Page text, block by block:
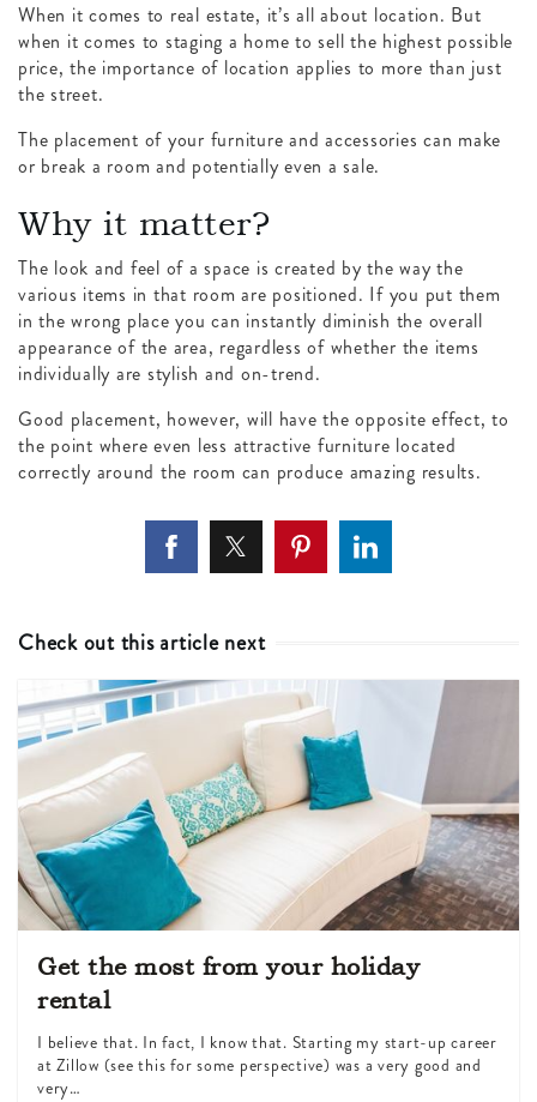
When it comes to real estate, it’s all about location. But
when it comes to staging a home to sell the highest possible
price, the importance of location applies to more than just
the street.
The placement of your furniture and accessories can make
or break a room and potentially even a sale.
Why it matter?
The look and feel of a space is created by the way the
various items in that room are positioned. If you put them
in the wrong place you can instantly diminish the overall
appearance of the area, regardless of whether the items
individually are stylish and on-trend.
Good placement, however, will have the opposite effect, to
the point where even less attractive furniture located
correctly around the room can produce amazing results.
Check out this article next
Get the most from your holiday
rental
I believe that. In fact, I know that. Starting my start-up career
at Zillow (see this for some perspective) was a very good and
very…